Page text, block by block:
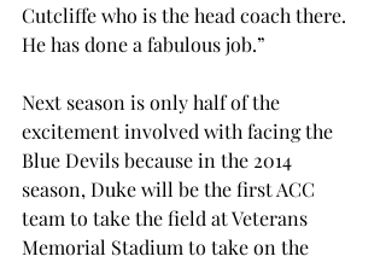
Cutcliffe who is the head coach there.
He has done a fabulous job.”
Next season is only half of the
excitement involved with facing the
Blue Devils because in the 2014
season, Duke will be the first ACC
team to take the field at Veterans
Memorial Stadium to take on the